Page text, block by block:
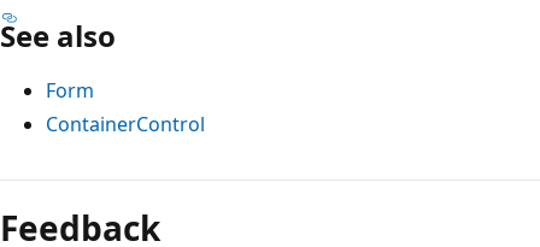
See also
Form
ContainerControl
Reading
mode
Feedback